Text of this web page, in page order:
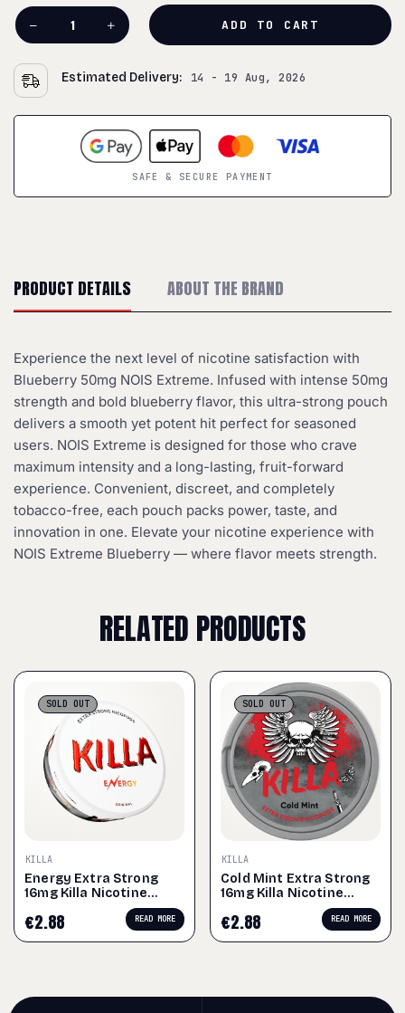
ADD TO CART
Estimated Delivery: 14 - 19 Aug, 2026
SAFE & SECURE PAYMENT
PRODUCT DETAILS ABOUT THE BRAND
Experience the next level of nicotine satisfaction with
Blueberry 50mg NOIS Extreme. Infused with intense 50mg
strength and bold blueberry flavor, this ultra-strong pouch
delivers a smooth yet potent hit perfect for seasoned
users. NOIS Extreme is designed for those who crave
maximum intensity and a long-lasting, fruit-forward
experience. Convenient, discreet, and completely
tobacco-free, each pouch packs power, taste, and
innovation in one. Elevate your nicotine experience with
NOIS Extreme Blueberry — where flavor meets strength.
RELATED PRODUCTS
SOLDOUT
KILLA
Energy Extra Strong
16mg Killa Nicotine
€2.88 READ MORE
SOLDOUT
KILLA
Cold Mint Extra Strong
16mg Killa Nicotine
€2.88 READ MORE